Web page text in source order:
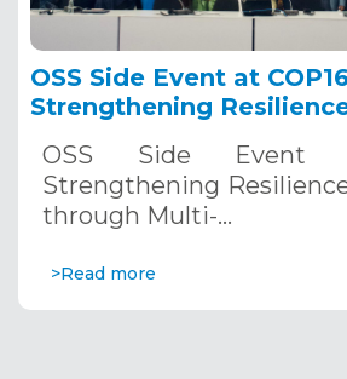
OSS Side Event at
Strengthening
Systems. December 12,
OSS Side Event
Strengthening
through Multi-…
>Read more